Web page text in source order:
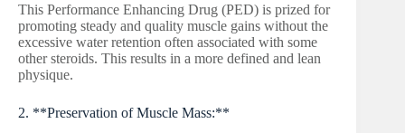
This Performance Enhancing Drug (PED) is prized for
promoting steady and quality muscle gains without the
excessive water retention often associated with some
other steroids. This results in a more defined and lean
physique.
2. **Preservation of Muscle Mass:**